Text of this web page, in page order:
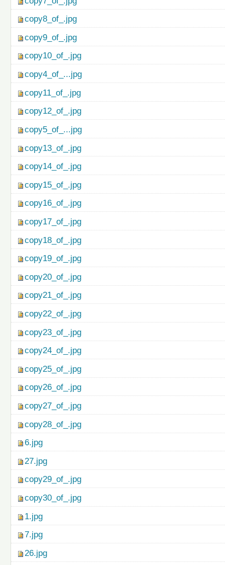
copy8_of_.jpg
copy9_of_.jpg
copy10_of_.jpg
copy4_of_...jpg
copy11_of_.jpg
copy12_of_.jpg
copy5_of_...jpg
copy13_of_.jpg
copy14_of_.jpg
copy15_of_.jpg
copy16_of_.jpg
copy17_of_.jpg
copy18_of_.jpg
copy19_of_.jpg
copy20_of_.jpg
copy21_of_.jpg
copy22_of_.jpg
copy23_of_.jpg
copy24_of_.jpg
copy25_of_.jpg
copy26_of_.jpg
copy27_of_.jpg
copy28_of_.jpg
6.jpg
27.jpg
copy29_of_.jpg
copy30_of_.jpg
1.jpg
7.jpg
26.jpg